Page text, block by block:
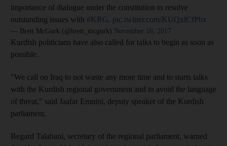
importance of dialogue under the constitution to resolve
outstanding issues with #KRG. pic.twitter.com/KUQxlCfPbx
— Brett McGurk (@brett_mcgurk) November 16, 2017
Kurdish politicians have also called for talks to begin as soon as
possible.
"We call on Iraq to not waste any more time and to starts talks
with the Kurdish regional government and to avoid the language
of threat," said Jaafar Emnini, deputy speaker of the Kurdish
parliament.
Begard Talabani, secretary of the regional parliament, warned